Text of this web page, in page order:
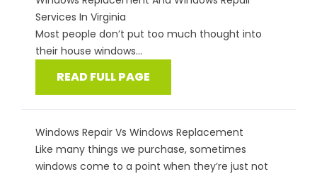
Services In Virginia
Most people don’t put too much thought into
their house windows...
READ FULL PAGE
Windows Repair Vs Windows Replacement
Like many things we purchase, sometimes
windows come to a point when they’re just not